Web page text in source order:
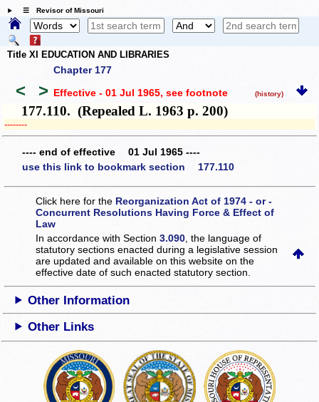
☰ Revisor of Missouri
Title XI EDUCATION AND LIBRARIES
Chapter 177
< > Effective - 01 Jul 1965, see footnote (history)
177.110. (Repealed L. 1963 p. 200)
­­--------
---- end of effective 01 Jul 1965 ----
use this link to bookmark section 177.110
Click here for the Reorganization Act of 1974 - or -
Concurrent Resolutions Having Force & Effect of
Law
In accordance with Section3.090 , the language of
statutory sections enacted during a legislative session
are updated and available on this websiteon the
effective date of such enacted statutory section.
Other Information
Other Links